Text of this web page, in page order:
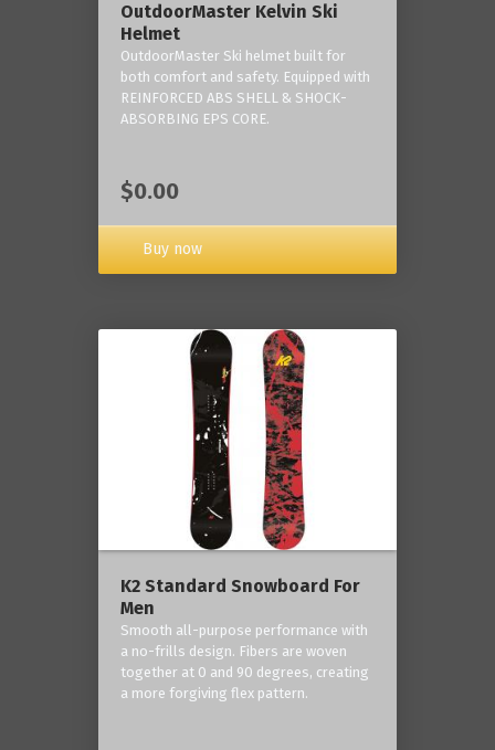
OutdoorMaster Kelvin Ski
Helmet
OutdoorMaster Ski helmet built for
both comfort and safety. Equipped with
REINFORCED ABS SHELL & SHOCK-
ABSORBING EPS CORE.
$0.00
Buy now
K2 Standard Snowboard For
Men
Smooth all-purpose performance with
a no-frills design. Fibers are woven
together at 0 and 90 degrees, creating
a more forgiving flex pattern.